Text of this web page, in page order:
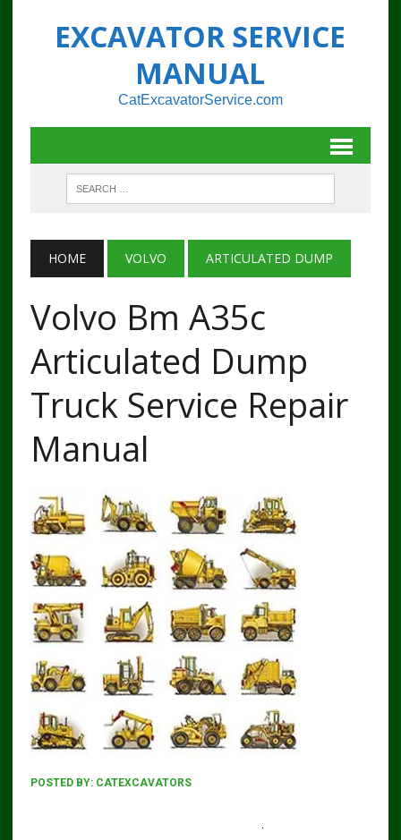
EXCAVATOR SERVICE
MANUAL
CatExcavatorService.com
HOME VOLVO ARTICULATED DUMP
Volvo Bm A35c
Articulated Dump
Truck Service Repair
Manual
POSTED BY: CATEXCAVATORS
.